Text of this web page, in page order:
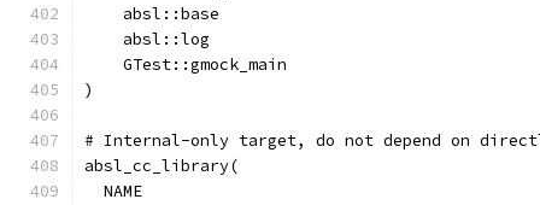
    absl::base
    absl::log
    GTest::gmock_main
)
# Internal-only target, do not depend on
absl_cc_library(
  NAME